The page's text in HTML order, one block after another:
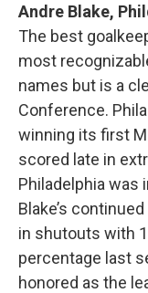
Andre Blake,
The best
most
names but is a
Conference.
winning its first
scored late in
Philadelphia was
Blake’s
in shutouts with
percentage last
honored as the